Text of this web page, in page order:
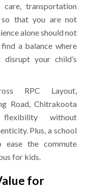
transportation
so that you are not
alone should not
a balance where
your child’s
RPC Layout,
Road, Chitrakoota
without
Plus, a school
the commute
for kids.
for